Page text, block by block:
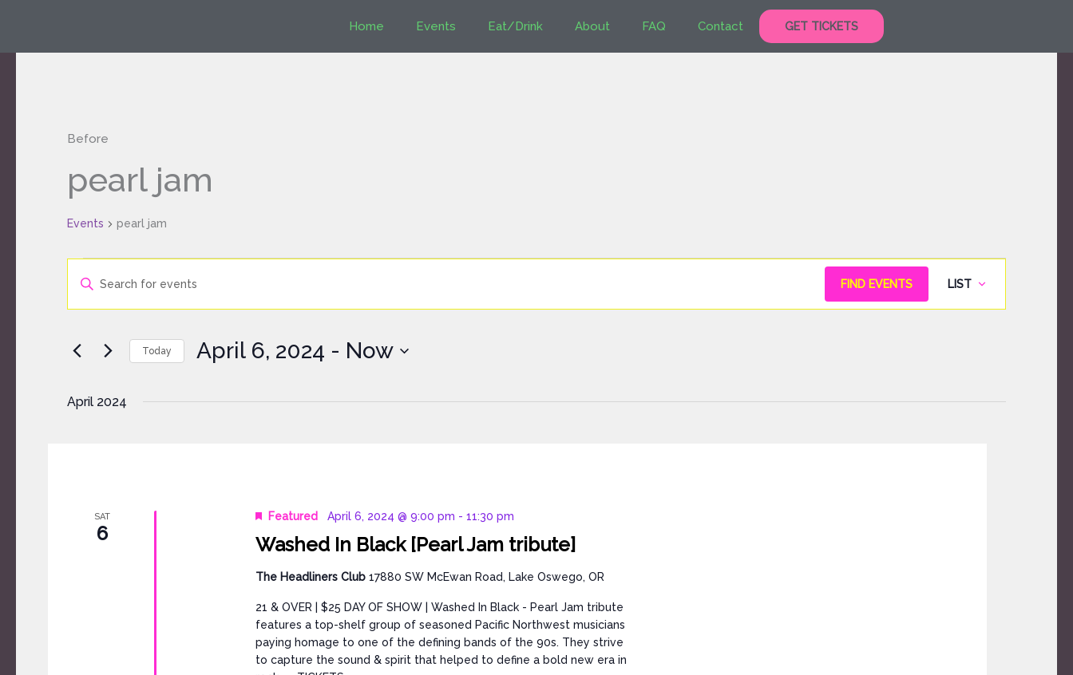
Home Events Eat/Drink About FAQ Contact GET TICKETS
Before
pearl jam
Events pearl jam
Search
and
Navigation
Enter
Events
FIND EVENTS
Views
Navigation
LIST
Today April 6, 2024 - Now
April 2024
SAT
6 Washed In Black [Pearl Jam tribute]
Featured April 6, 2024 @ 9:00 pm -11:30 pm
The Headliners Club17880 SW McEwan Road, Lake Oswego, OR
21 & OVER | $25 DAY OF SHOW | Washed In Black - Pearl Jam tribute
features a top-shelf group of seasoned Pacific Northwest musicians
paying homage to one of the defining bands of the 90s. They strive
to capture the sound & spirit that helped to define a bold new era in